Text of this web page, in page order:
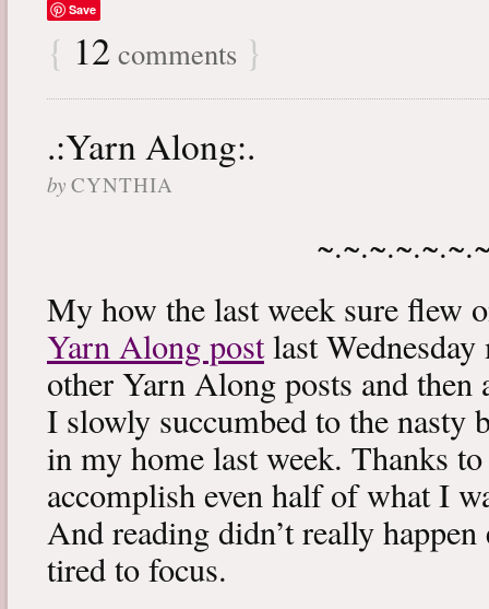
Save
{ 12 comments }
.:Yarn Along:.
by CYNTHIA
My how the last week sure flew
Yarn Along postlast
other Yarn Along posts and then
I slowly succumbed to the nasty
in my home last week. Thanks
accomplish even half of what I
And reading didn’t really
tired to focus.